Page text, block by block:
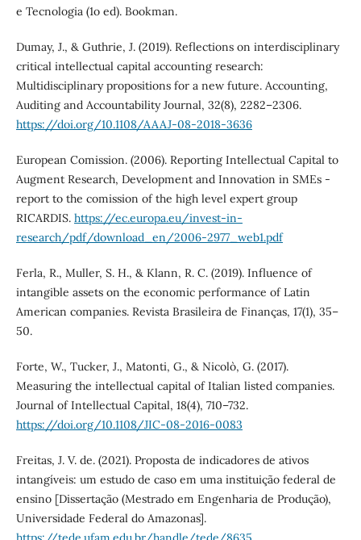
e Tecnologia (1o ed). Bookman.
Dumay, J., & Guthrie, J. (2019). Reflections on interdisciplinary
critical intellectual capital accounting research:
Multidisciplinary propositions for a new future. Accounting,
Auditing and Accountability Journal, 32(8), 2282–2306.
https://doi.org/10.1108/AAAJ-08-2018-3636
European Comission. (2006). Reporting Intellectual Capital to
Augment Research, Development and Innovation in SMEs -
report to the comission of the high level expert group
RICARDIS. https://ec.europa.eu/invest-in-
research/pdf/download_en/2006-2977_web1.pdf
Ferla, R., Muller, S. H., & Klann, R. C. (2019). Influence of
intangible assets on the economic performance of Latin
American companies. Revista Brasileira de Finanças, 17(1), 35–
50.
Forte, W., Tucker, J., Matonti, G., & Nicolò, G. (2017).
Measuring the intellectual capital of Italian listed companies.
Journal of Intellectual Capital, 18(4), 710–732.
https://doi.org/10.1108/JIC-08-2016-0083
Freitas, J. V. de. (2021). Proposta de indicadores de ativos
intangíveis: um estudo de caso em uma instituição federal de
ensino [Dissertação (Mestrado em Engenharia de Produção),
Universidade Federal do Amazonas].